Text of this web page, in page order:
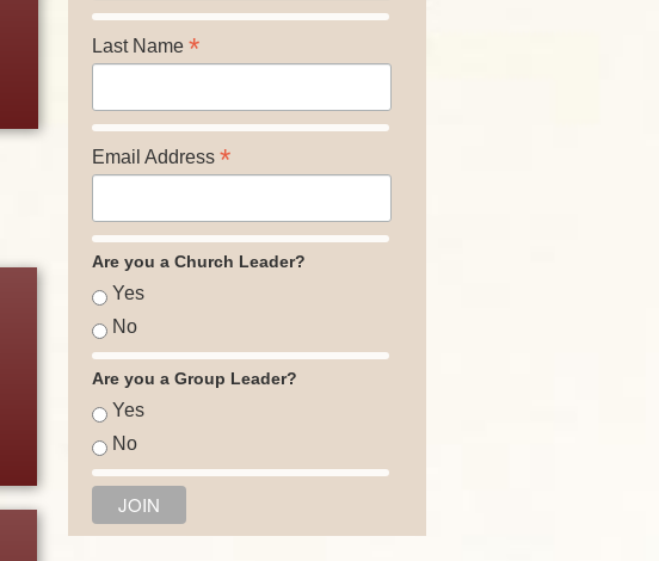
Last Name *
Email Address *
Are you a Church Leader?
Yes
No
Are you a Group Leader?
Yes
No